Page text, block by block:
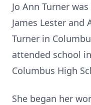
Jo Ann Turner
James Lester and
Turner in
attended school
Columbus High
She began her